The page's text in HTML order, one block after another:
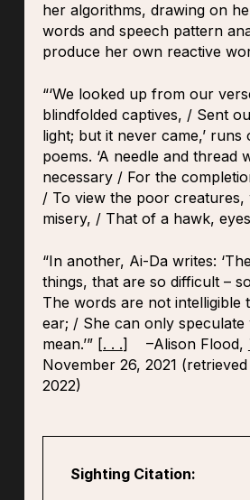
her algorithms, drawing on
words and speech pattern
produce her own reactive
“‘We looked up from our
blindfolded captives, / Sent
light; but it never came,’
poems. ‘A needle and thread
necessary / For the
/ To view the poor creatures,
misery, / That of a hawk,
“In another, Ai-Da writes:
things, that are so difficult –
The words are not intelligible
ear; / She can only speculate
mean.’” [. . .] –Alison Flood,
November 26, 2021
2022)
Sighting Citation: